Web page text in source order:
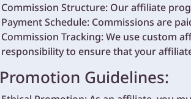
Commission Structure: Our affiliate
Payment Schedule: Commissions are
Commission Tracking: We use custom
responsibility to ensure that your
Guidelines: